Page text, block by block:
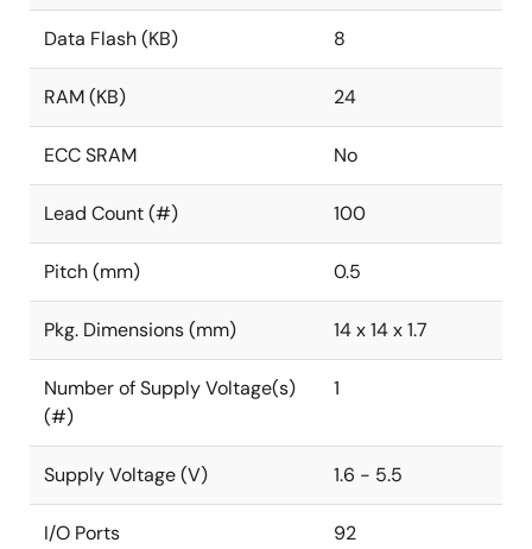
Data Flash (KB) 8
RAM (KB) 24
ECC SRAM No
Lead Count (#) 100
Pitch (mm) 0.5
Pkg. Dimensions (mm) 14 x 14 x 1.7
Number of Supply Voltage(s)
(#)
1
Supply Voltage (V) 1.6 - 5.5
I/O Ports 92